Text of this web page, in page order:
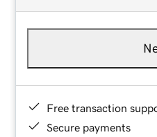
Free transaction
Secure payments